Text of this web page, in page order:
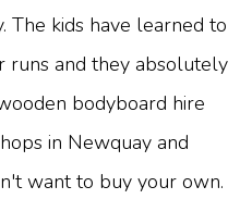
The kids have learned to
runs and they absolutely
bodyboard hire
in Newquay and
want to buy your own.